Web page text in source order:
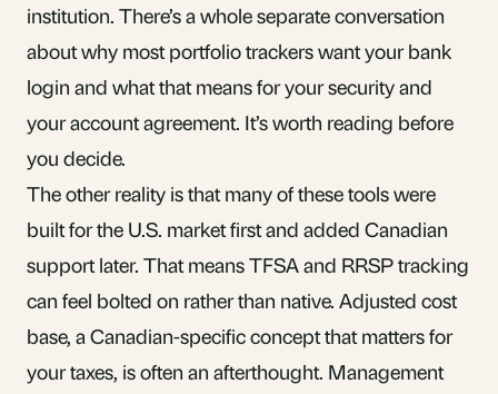
institution. There’s awhole separate conversation
about why most portfolio trackers want your bank
login and what that means for your security and
your account agreement. It’s worth reading before
you decide.
The other reality is that many of these tools were
built for the U.S. market first and added Canadian
support later. That means TFSA and RRSP tracking
can feel bolted on rather than native. Adjusted cost
base, a Canadian-specific concept that matters for
your taxes, is often an afterthought. Management